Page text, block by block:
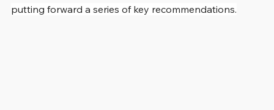
putting forward a series of key recommendations.